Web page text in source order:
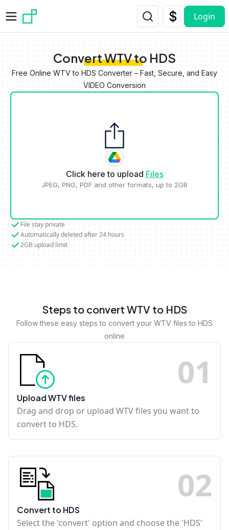
Login
Convert WTV to HDS
Free Online WTV to HDS Converter – Fast, Secure, and Easy
VIDEO Conversion
Click here to upload Files
JPEG, PNG, PDF and other formats, up to 2GB
File stay private
Automatically deleted after 24 hours
2GB upload limit
Steps to convert WTV to HDS
Follow these easy steps to convert your WTV files to HDS
online
01
Upload WTV files
Drag and drop or upload WTV files you want to
convert to HDS.
02
Convert to HDS
Select the 'convert' option and choose the 'HDS'